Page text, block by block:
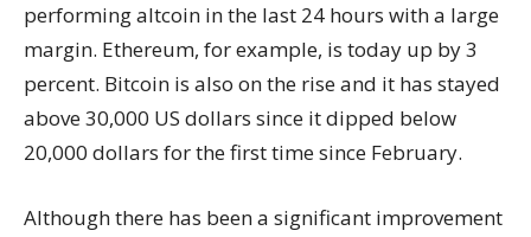
performing altcoin in the last 24 hours with a large
margin. Ethereum, for example, is today up by 3
percent. Bitcoin is also on the rise and it has stayed
above 30,000 US dollars since it dipped below
20,000 dollars for the first time since February.
Although there has been a significant improvement